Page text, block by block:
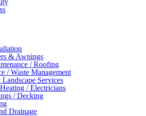
& Awnings
/ Roofing
/ Waste Management
Services
/ Electricians
/ Decking
Drainage